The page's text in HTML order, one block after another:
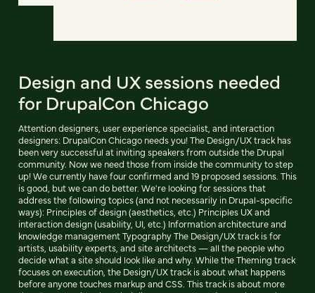
Design and UX sessions needed
for DrupalCon Chicago
Attention designers, user experience specialist, and interaction
designers: DrupalCon Chicago needs you! The Design/UX track has
been very successful at inviting speakers from outside the Drupal
community. Now we need those from inside the community to step
up! We currently have four confirmed and 19 proposed sessions. This
is good, but we can do better. We're looking for sessions that
address the following topics (and not necessarily in Drupal-specific
ways): Principles of design (aesthetics, etc.) Principles UX and
interaction design (usability, UI, etc.) Information architecture and
knowledge management Typography The Design/UX track is for
artists, usability experts, and site architects — all the people who
decide what a site should look like and why. While the Theming track
focuses on execution, the Design/UX track is about what happens
before anyone touches markup and CSS. This track is about more